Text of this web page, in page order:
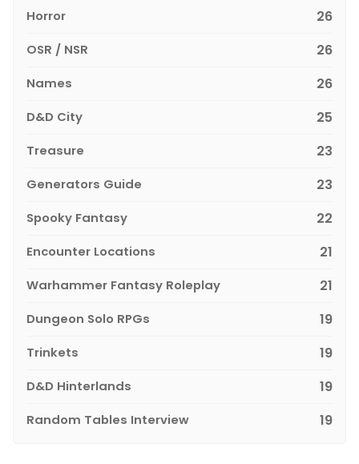
Horror 26
OSR / NSR 26
Names 26
D&D City 25
Treasure 23
Generators Guide 23
Spooky Fantasy 22
Encounter Locations 21
Warhammer Fantasy Roleplay 21
Dungeon Solo RPGs 19
Trinkets 19
D&D Hinterlands 19
Random Tables Interview 19